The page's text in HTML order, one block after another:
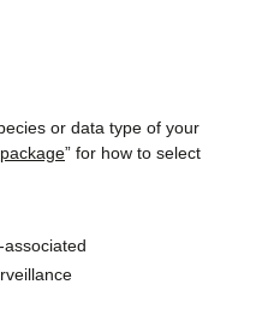
or data type of your
” for how to select
associated